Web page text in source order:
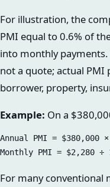
For illustration, the
PMI equal to 0.6% of
into monthly
not a quote; actual PMI
borrower, property,
Example: On a
Annual PMI = $380,000
For many conventional